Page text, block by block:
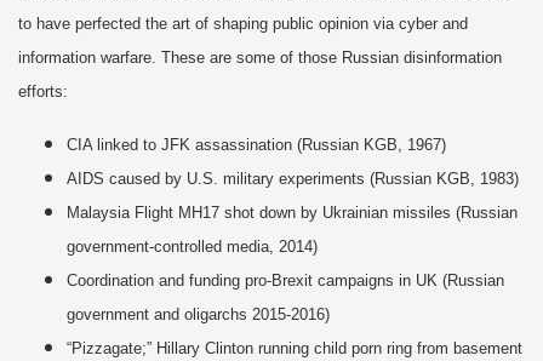
to have perfected the art of shaping public opinion via cyber and
information warfare. These are some of those Russian disinformation
efforts:
CIA linked to JFK assassination (Russian KGB, 1967)
AIDS caused by U.S. military experiments (Russian KGB, 1983)
Malaysia Flight MH17 shot down by Ukrainian missiles (Russian
government-controlled media, 2014)
Coordination and funding pro-Brexit campaigns in UK (Russian
government and oligarchs 2015-2016)
“Pizzagate;” Hillary Clinton running child porn ring from basement